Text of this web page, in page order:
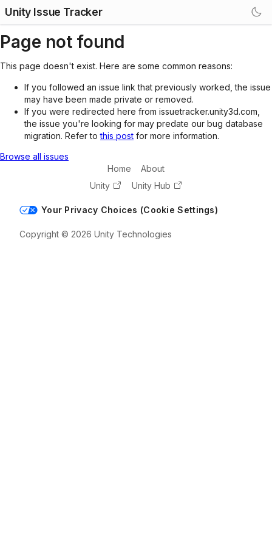
Unity Issue Tracker
Page not found
This page doesn't exist. Here are some common reasons:
If you followed an issue link that previously worked, the issue
may have been made private or removed.
If you were redirected here from issuetracker.unity3d.com,
the issue you're looking for may predate our bug database
migration. Refer tothis post for more information.
Browse all issues
Home
About
Unity
Unity Hub
Your Privacy Choices (Cookie Settings)
Copyright © 2026 Unity Technologies